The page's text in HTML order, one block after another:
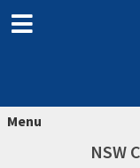
Menu
NSW